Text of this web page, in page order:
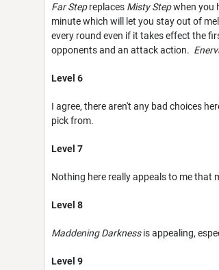
Far Stepreplaces Misty Stepwhen you
minute which will let you stay out of
every round even if it takes effect the
opponents and an attack action.
Level 6
I agree, there aren't any bad choices
pick from.
Level 7
Nothing here really appeals to me that
Level 8
Maddening Darknessis appealing,
Level 9